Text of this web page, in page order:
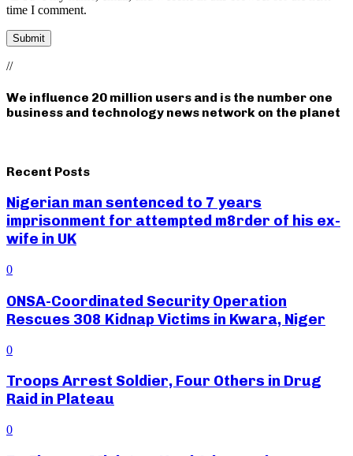
time I comment.
//
We influence 20 million users and is the number one
business and technology news network on the planet
Recent Posts
Nigerian man sentenced to 7 years
imprisonment for attempted m8rder of his ex-
wife in UK
0
ONSA-Coordinated Security Operation
Rescues 308 Kidnap Victims in Kwara, Niger
0
Troops Arrest Soldier, Four Others in Drug
Raid in Plateau
0